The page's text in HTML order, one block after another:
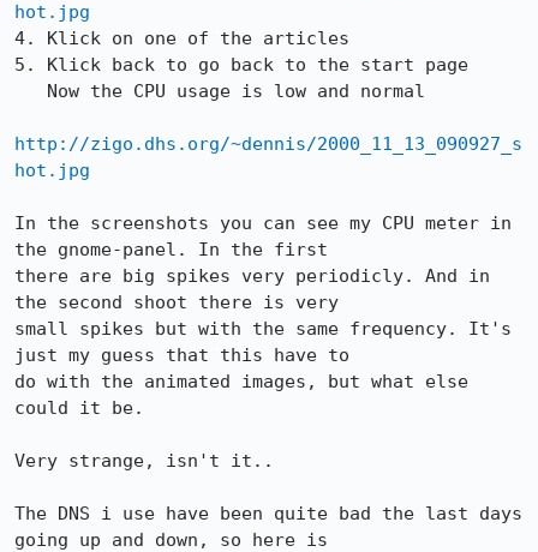
hot.jpg
4. Klick on one of the articles
5. Klick back to go back to the start page
http://zigo.dhs.org/~dennis/2000_11_13_090927_s
hot.jpg
In the screenshots you can see my CPU meter in
the gnome-panel. In the first
there are big spikes very periodicly. And in
the second shoot there is very
small spikes but with the same frequency. It's
just my guess that this have to
do with the animated images, but what else
could it be.
Very strange, isn't it..
The DNS i use have been quite bad the last days
going up and down, so here is